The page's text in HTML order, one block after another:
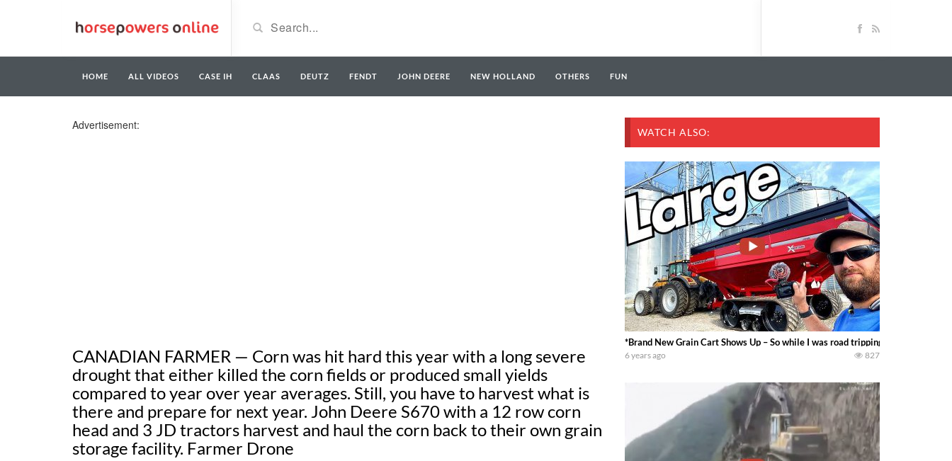
HOME ALL VIDEOS CASE IH CLAAS DEUTZ FENDT JOHN DEERE NEW HOLLAND OTHERS FUN
Advertisement:
CANADIAN FARMER — Corn was hit hard this year with a long severe
drought that either killed the corn fields or produced small yields
compared to year over year averages. Still, you have to harvest what is
there and prepare for next year. John Deere S670 with a 12 row corn
head and 3 JD tractors harvest and haul the corn back to their own grain
storage facility. Farmer Drone
WATCH ALSO:
*Brand New Grain Cart Shows Up – So while I was road tripping a new
6 years ago 827